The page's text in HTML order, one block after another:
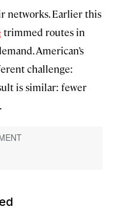
networks. Earlier this
trimmed routes in
American’s
challenge:
is similar: fewer